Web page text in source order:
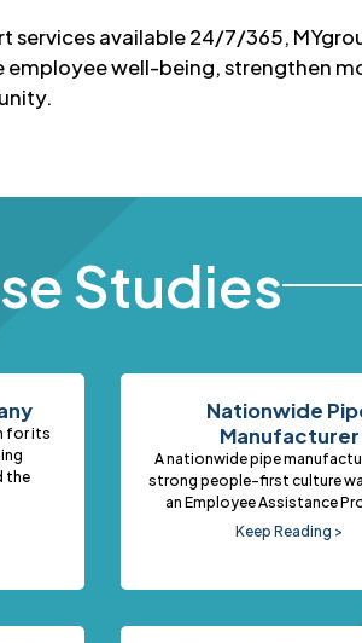
services available 24/7/365,
well-being, strengthen
Studies
for its
the
Nationwide
Manufacturer
A nationwide pipe
strong people-first culture
an Employee Assistance
Keep Reading >